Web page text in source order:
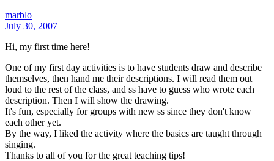
marblo
July 30, 2007
Hi, my first time here!
One of my first day activities is to have students draw and describe
themselves, then hand me their descriptions. I will read them out
loud to the rest of the class, and ss have to guess who wrote each
description. Then I will show the drawing.
It's fun, especially for groups with new ss since they don't know
each other yet.
By the way, I liked the activity where the basics are taught through
singing.
Thanks to all of you for the great teaching tips!